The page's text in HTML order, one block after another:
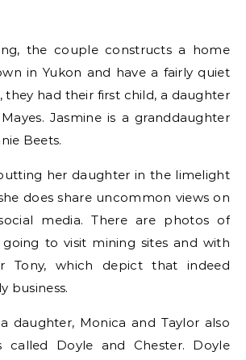
the couple constructs a home
in Yukon and have a fairly quiet
they had their first child, a daughter
Jasmine is a granddaughter
Beets.
her daughter in the limelight
does share uncommon views on
media. There are photos of
to visit mining sites and with
Tony, which depict that indeed
business.
daughter, Monica and Taylor also
called Doyle and Chester. Doyle